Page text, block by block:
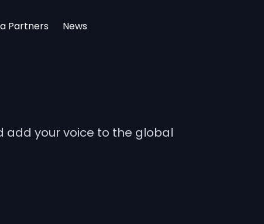
Partners News
your voice to the global